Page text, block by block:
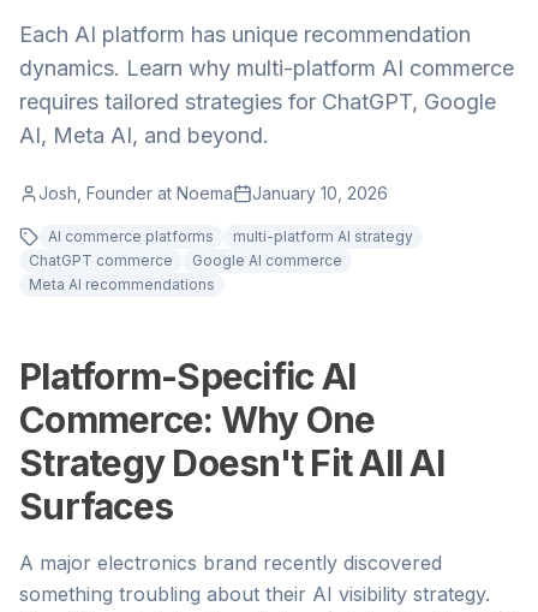
Each AI platform has unique recommendation
dynamics. Learn why multi-platform AI commerce
requires tailored strategies for ChatGPT, Google
AI, Meta AI, and beyond.
Josh, Founder at Noema January 10, 2026
AI commerce platforms
multi-platform AI strategy
ChatGPT commerce
Google AI commerce
Meta AI recommendations
Platform-Specific AI
Commerce: Why One
Strategy Doesn't Fit All AI
Surfaces
A major electronics brand recently discovered
something troubling about their AI visibility strategy.